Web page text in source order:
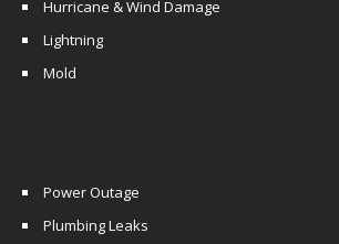
Hurricane & Wind Damage
Lightning
Mold
Power Outage
Plumbing Leaks